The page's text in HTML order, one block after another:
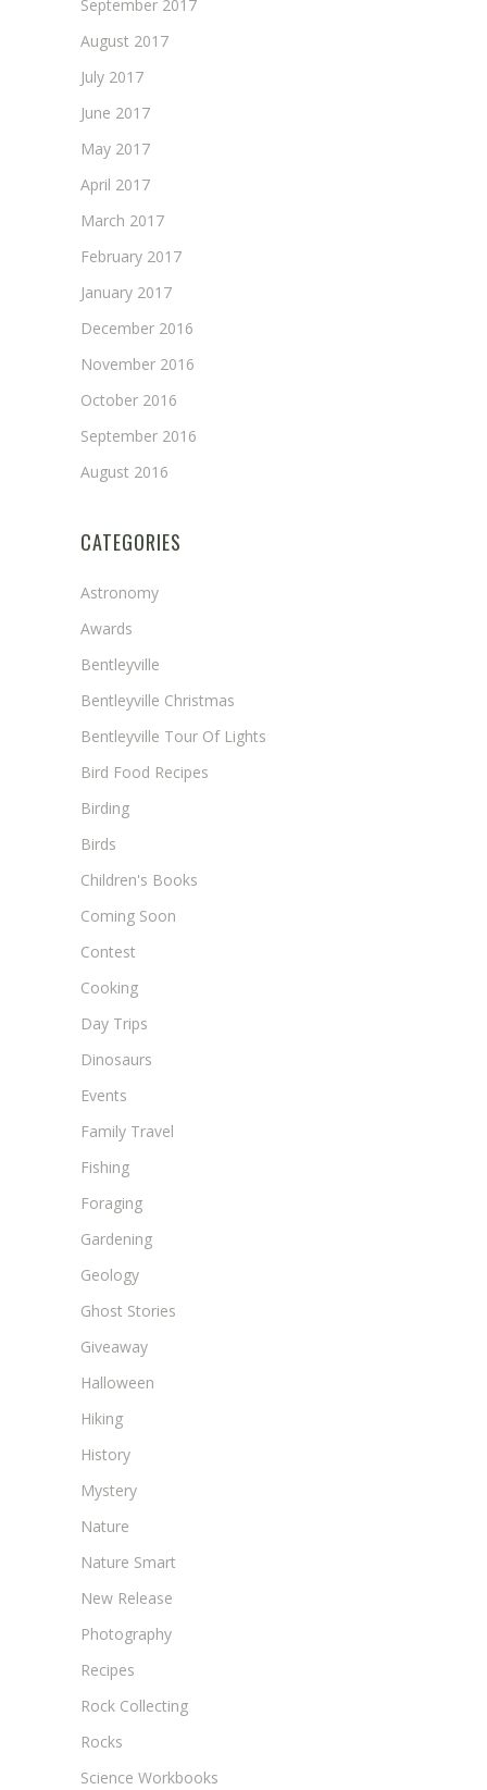
September 2017
August 2017
July 2017
June 2017
May 2017
April 2017
March 2017
February 2017
January 2017
December 2016
November 2016
October 2016
September 2016
August 2016
CATEGORIES
Astronomy
Awards
Bentleyville
Bentleyville Christmas
Bentleyville Tour Of Lights
Bird Food Recipes
Birding
Birds
Children's Books
Coming Soon
Contest
Cooking
Day Trips
Dinosaurs
Events
Family Travel
Fishing
Foraging
Gardening
Geology
Ghost Stories
Giveaway
Halloween
Hiking
History
Mystery
Nature
Nature Smart
New Release
Photography
Recipes
Rock Collecting
Rocks
Science Workbooks